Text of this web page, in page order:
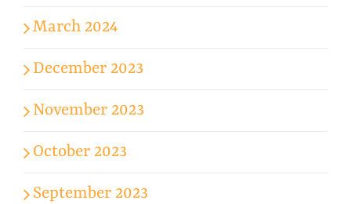
March 2024
December 2023
November 2023
October 2023
September 2023